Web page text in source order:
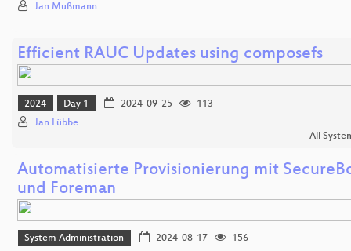
Jan Mußmann
Efficient RAUC Updates using composefs
2024 Day 1 2024-09-25
113
Jan Lübbe
All
Automatisierte Provisionierung mit
und Foreman
System Administration 2024-08-17
156